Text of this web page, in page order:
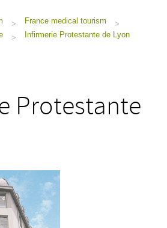
> France medical tourism
>
> Infirmerie Protestante de Lyon
Protestante